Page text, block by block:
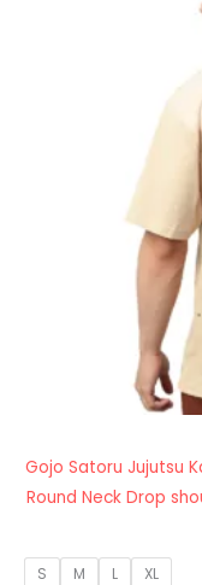
Gojo Satoru Jujutsu
Round Neck Drop
S M L XL